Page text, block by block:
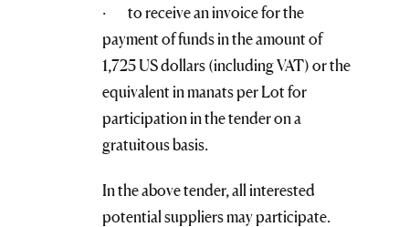
· to receive an invoice for the
payment of funds in the amount of
1,725 US dollars (including VAT) or the
equivalent in manats per Lot for
participation in the tender on a
gratuitous basis.
In the above tender, all interested
potential suppliers may participate.